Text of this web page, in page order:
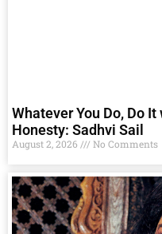
Whatever You Do, Do
Honesty: Sadhvi Sail
August 2, 2026 No Comments